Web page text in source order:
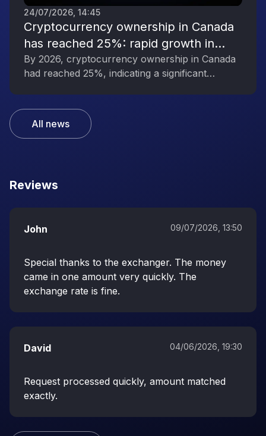
24/07/2026, 14:45
Cryptocurrency ownership in Canada
has reached 25%: rapid growth in
interest in digital assets
By 2026, cryptocurrency ownership in Canada
had reached 25%, indicating a significant
All news
Reviews
John 09/07/2026, 13:50
Special thanks to the exchanger. The money
came in one amount very quickly. The
exchange rate is fine.
David 04/06/2026, 19:30
Request processed quickly, amount matched
exactly.